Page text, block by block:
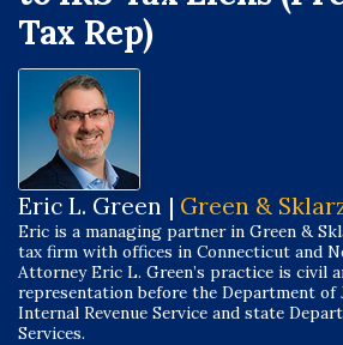
Tax Rep)
Eric L. Green | Green &
Eric is a managing partner in Green &
tax firm with offices in Connecticut and
Attorney Eric L. Green’s practice is civil
representation before the Department of
Internal Revenue Service and state
Services.